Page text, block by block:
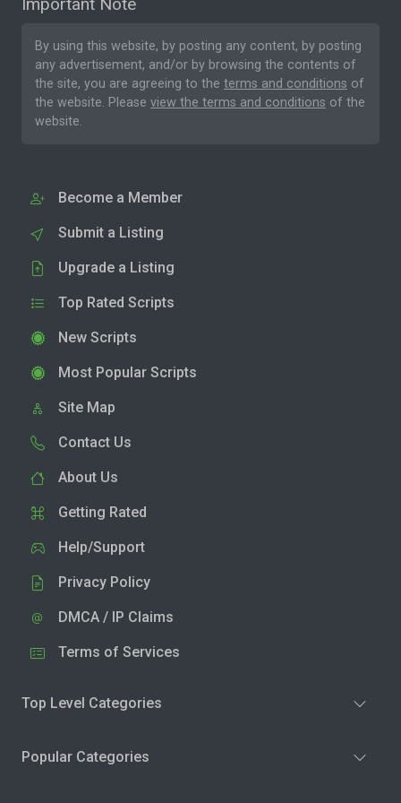
By using this website, by posting any content, by posting
any advertisement, and/or by browsing the contents of
the site, you are agreeing to the terms and conditions of
the website. Please view the terms and conditions of the
website.
Become a Member
Submit a Listing
Upgrade a Listing
Top Rated Scripts
New Scripts
Most Popular Scripts
Site Map
Contact Us
About Us
Getting Rated
Help/Support
Privacy Policy
DMCA / IP Claims
Terms of Services
Top Level Categories
Popular Categories